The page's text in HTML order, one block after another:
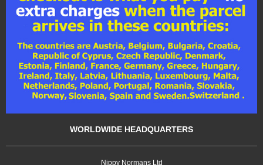
WORLDWIDE HEADQUARTERS
Nippy Normans Ltd